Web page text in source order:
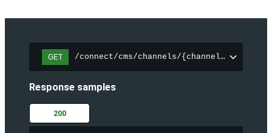
GET /connect/cms/channels/{channelId}/
Response samples
200